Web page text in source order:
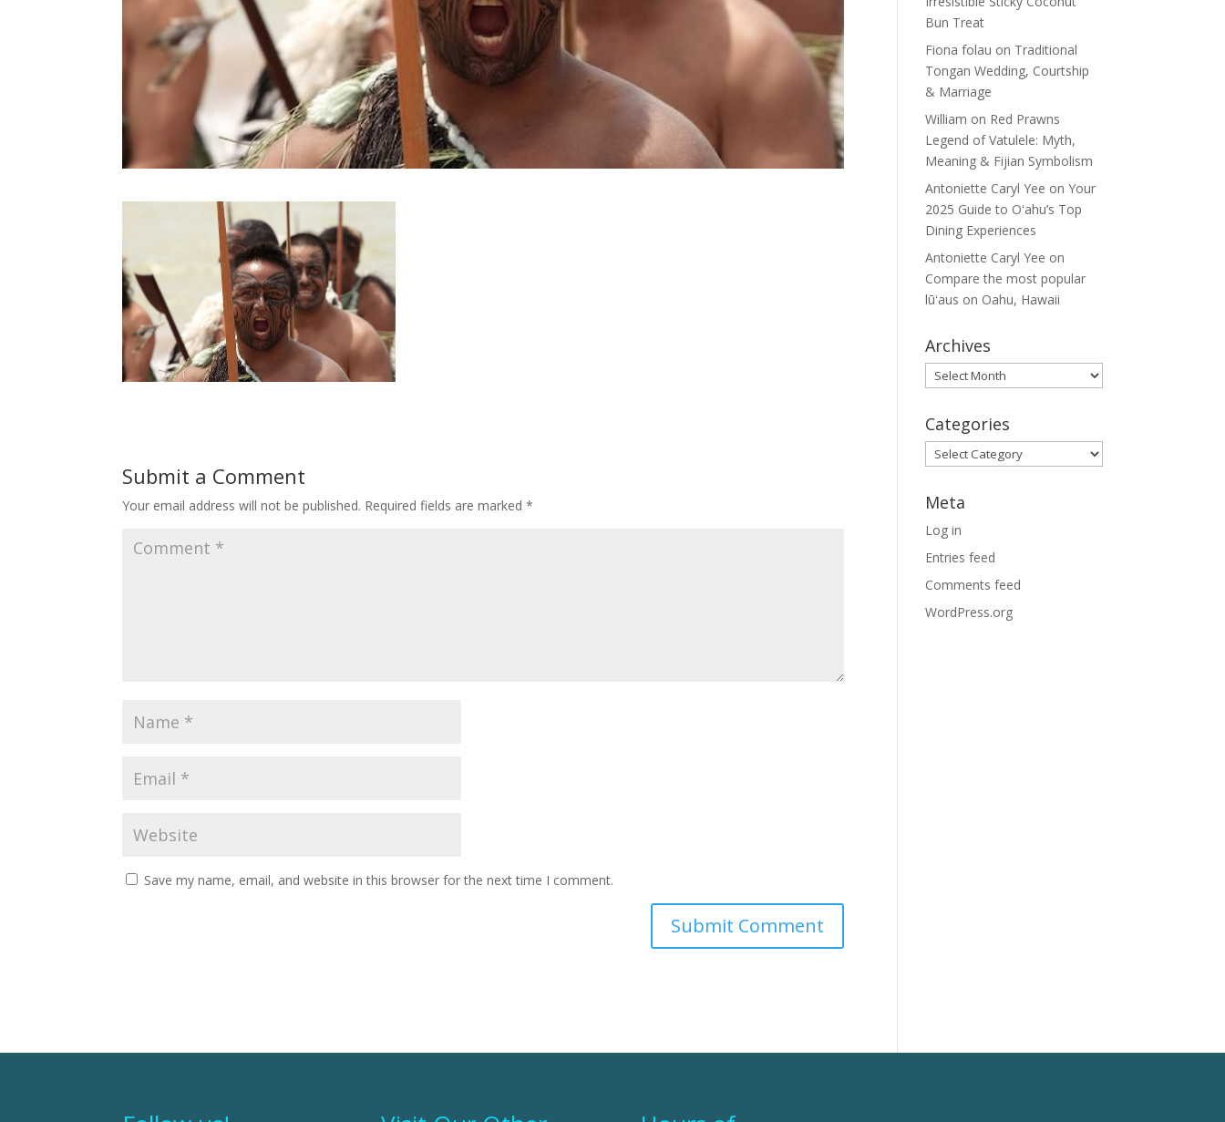
Submit a Comment
Your email address will not be published. Required fields are marked*
Save my name, email, and website in this browser for the next time I comment.
Bun Treat
Fiona folau on Traditional
Tongan Wedding, Courtship
& Marriage
William on Red Prawns
Legend of Vatulele: Myth,
Meaning & Fijian Symbolism
Antoniette Caryl Yee onYour
2025 Guide to Oʻahu’s Top
Dining Experiences
Antoniette Caryl Yee on
Compare the most popular
lūʻaus on Oahu, Hawaii
Archives
Archives
Categories
Categories
Meta
Log in
Entries feed
Comments feed
WordPress.org